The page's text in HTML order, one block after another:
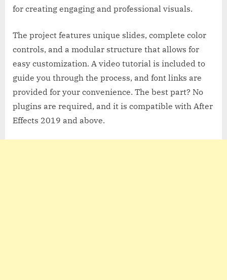
for creating engaging and professional visuals.
The project features unique slides, complete color
controls, and a modular structure that allows for
easy customization. A video tutorial is included to
guide you through the process, and font links are
provided for your convenience. The best part? No
plugins are required, and it is compatible with After
Effects 2019 and above.